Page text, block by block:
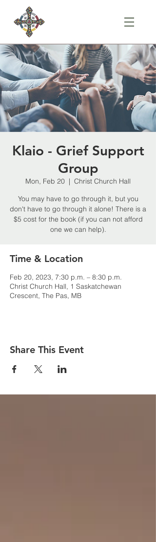
Klaio - Grief Support
Group
Mon, Feb 20
  |
Christ Church Hall
You may have to go through it, but you
don't have to go through it alone! There is a
$5 cost for the book (if you can not afford
one we can help).
Time & Location
Feb 20, 2023, 7:30 p.m. – 8:30 p.m.
Christ Church Hall, 1 Saskatchewan
Crescent, The Pas, MB
Share This Event